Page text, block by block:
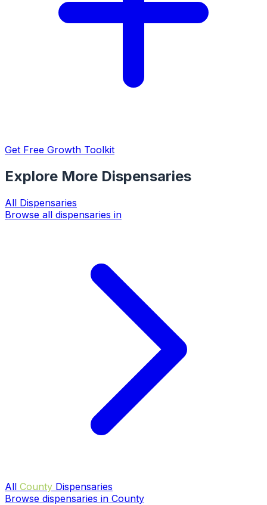
Get Free Growth Toolkit
Explore More Dispensaries
All Dispensaries
Browse all dispensaries in
All County Dispensaries
Browse dispensaries in County